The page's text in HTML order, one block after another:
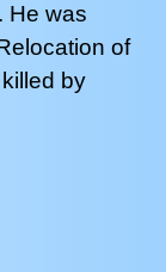
. Hewas
of
by